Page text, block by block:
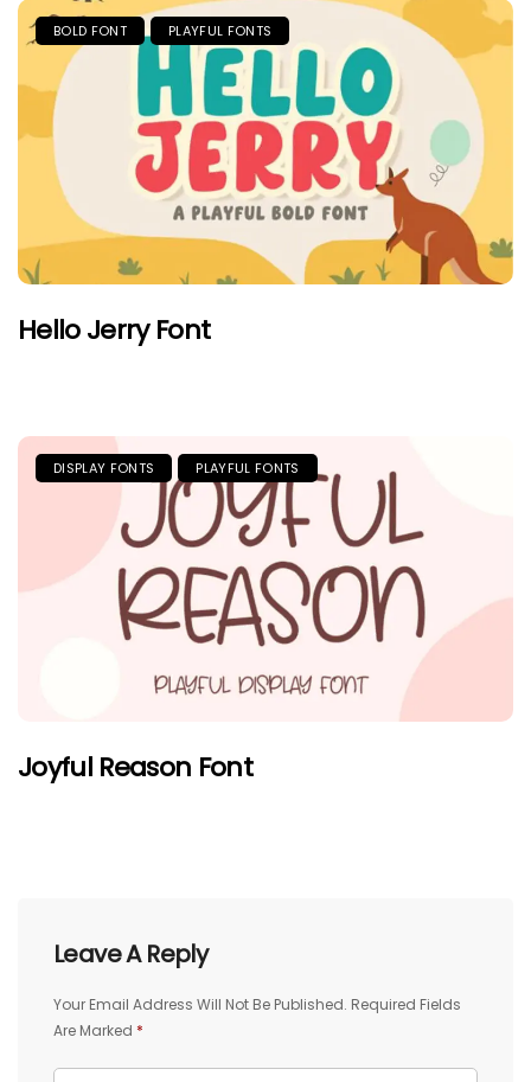
BOLD FONT PLAYFUL FONTS
Hello Jerry Font
DISPLAY FONTS PLAYFUL FONTS
Joyful Reason Font
Leave A Reply
Your Email Address Will Not Be Published. Required Fields
Are Marked *